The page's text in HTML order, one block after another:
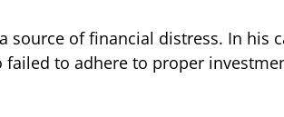
source of financial distress. In his
to adhere to proper